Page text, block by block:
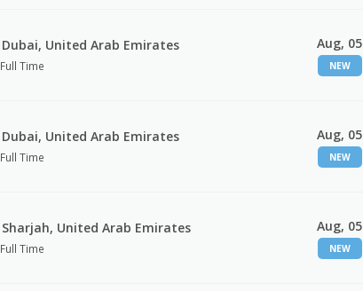
Dubai, United Arab Emirates
Full Time
Aug, 05
NEW
Dubai, United Arab Emirates
Full Time
Aug, 05
NEW
Sharjah, United Arab Emirates
Full Time
Aug, 05
NEW